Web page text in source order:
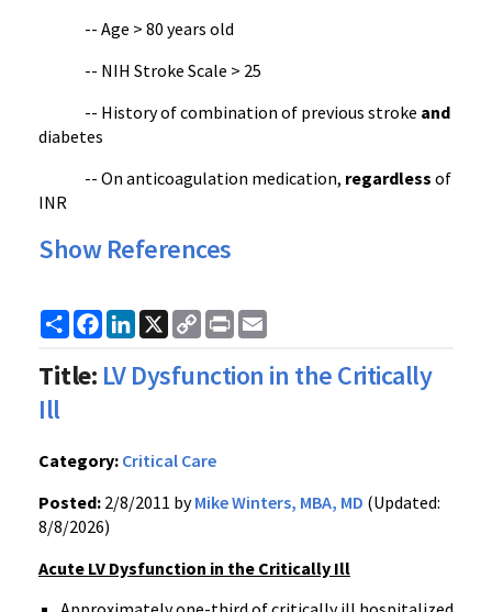
-- Age > 80 years old
-- NIH Stroke Scale > 25
-- History of combination of previous stroke and
diabetes
-- On anticoagulation medication, regardless of
INR
Show References
ShareFacebook
LinkedIn
X
Copy
Link
Print
Title: LV Dysfunction in the Critically
Ill
Category: Critical Care
Posted: 2/8/2011 byMike Winters, MBA, MD (Updated:
8/8/2026)
Acute LV Dysfunction in the Critically Ill